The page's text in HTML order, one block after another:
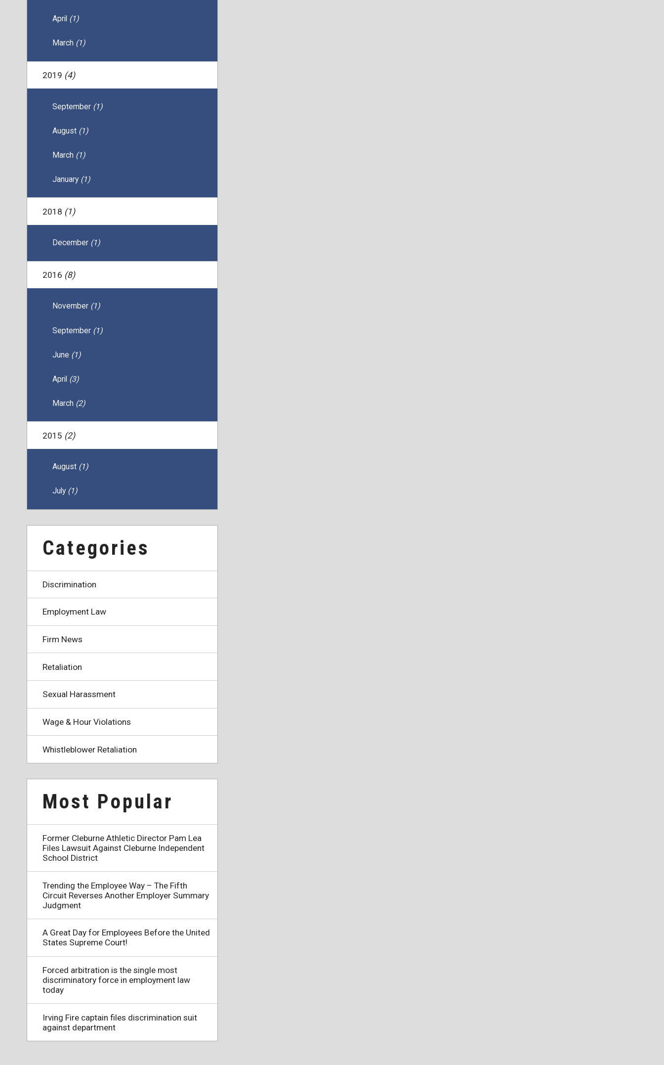
April (1)
March (1)
2019 (4)
September (1)
August (1)
March (1)
January (1)
2018 (1)
December (1)
2016 (8)
November (1)
September (1)
June (1)
April (3)
March (2)
2015 (2)
August (1)
July (1)
Categories
Discrimination
Employment Law
Firm News
Retaliation
Sexual Harassment
Wage & Hour Violations
Whistleblower Retaliation
Most Popular
Former Cleburne Athletic Director Pam Lea
Files Lawsuit Against Cleburne Independent
School District
Trending the Employee Way – The Fifth
Circuit Reverses Another Employer Summary
Judgment
A Great Day for Employees Before the United
States Supreme Court!
Forced arbitration is the single most
discriminatory force in employment law
today
Irving Fire captain files discrimination suit
against department